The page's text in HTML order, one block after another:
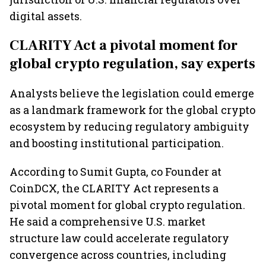
digital assets.
CLARITY Act a pivotal moment for
global crypto regulation, say experts
Analysts believe the legislation could emerge
as a landmark framework for the global crypto
ecosystem by reducing regulatory ambiguity
and boosting institutional participation.
According to Sumit Gupta, co Founder at
CoinDCX, the CLARITY Act represents a
pivotal moment for global crypto regulation.
He said a comprehensive U.S. market
structure law could accelerate regulatory
convergence across countries, including